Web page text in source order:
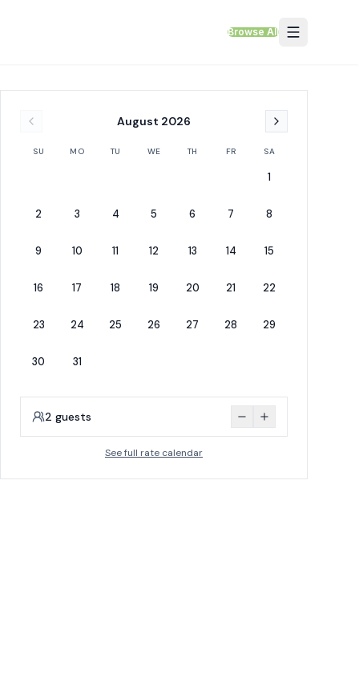
Browse All
August 2026
SU MO TU WE TH FR SA
1
2 3 4 5 6 7 8
9 10 11 12 13 14 15
16 17 18 19 20 21 22
23 24 25 26 27 28 29
30 31
2 guests
See full rate calendar